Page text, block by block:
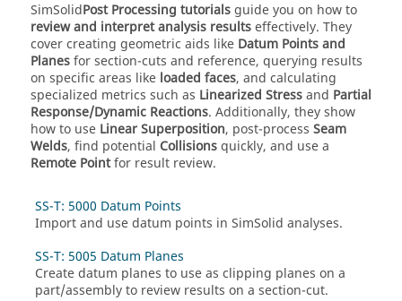
SimSolidPost Processing tutorialsguide you on how to
review and interpret analysis resultseffectively. They
cover creating geometric aids like Datum Points and
Planesfor section-cuts and reference, querying results
on specific areas like loaded faces, and calculating
specialized metrics such as Linearized Stressand Partial
Response/Dynamic Reactions. Additionally, they show
how to use Linear Superposition, post-process Seam
Welds, find potential Collisionsquickly, and use a
Remote Pointfor result review.
SS-T: 5000 Datum Points
Import and use datum points in SimSolid analyses.
SS-T: 5005 Datum Planes
Create datum planes to use as clipping planes on a
part/assembly to review results on a section-cut.